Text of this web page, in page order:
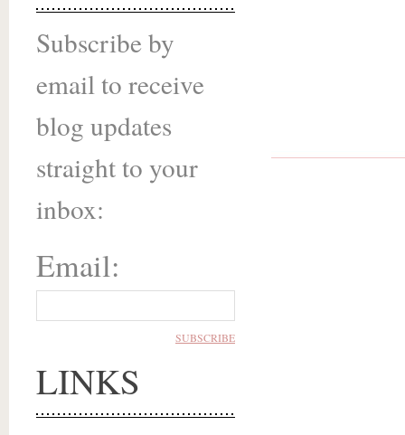
Subscribe by
email to receive
blog updates
straight to your
inbox:
Email:
LINKS